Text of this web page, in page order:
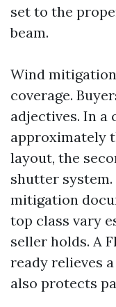
set to the
beam.
Wind
coverage.
adjectives. In a
approximately
layout, the
shutter
mitigation
top class vary
seller holds. A
ready relieves
also protects